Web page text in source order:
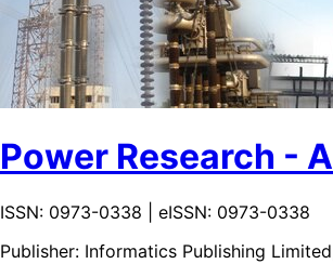
Power Research -
ISSN: 0973-0338 | eISSN: 0973-0338
Publisher: Informatics Publishing